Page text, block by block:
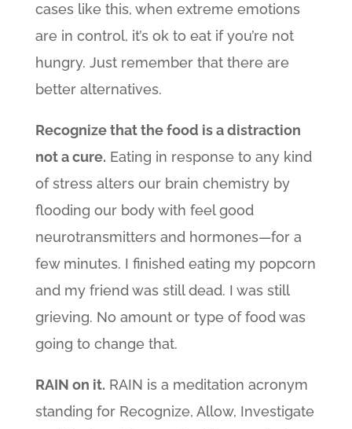
cases like this, when extreme emotions
are in control, it’s ok to eat if you’re not
hungry. Just remember that there are
better alternatives.
Recognize that the food is a distraction
not a cure. Eating in response to any kind
of stress alters our brain chemistry by
flooding our body with feel good
neurotransmitters and hormones—for a
few minutes. I finished eating my popcorn
and my friend was still dead. I was still
grieving. No amount or type of food was
going to change that.
RAIN on it. RAIN is a meditation acronym
standing for Recognize, Allow, Investigate